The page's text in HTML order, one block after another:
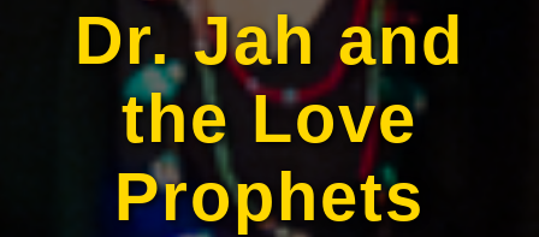
Dr. Jah and
the Love
Prophets